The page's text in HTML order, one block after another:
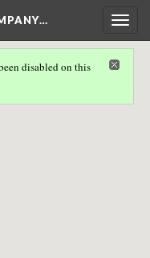
disabled on this
metadata associated